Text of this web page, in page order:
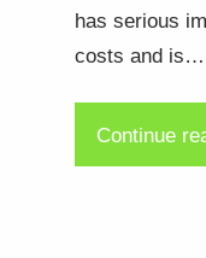
has serious
costs and is…
Continue